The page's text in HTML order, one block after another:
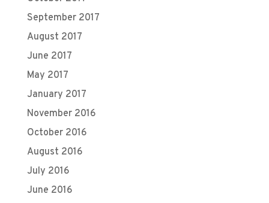
September 2017
August 2017
June 2017
May 2017
January 2017
November 2016
October 2016
August 2016
July 2016
June 2016